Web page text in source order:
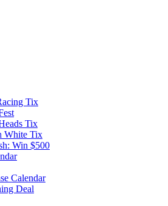
Tix
Tix
White Tix
Win $500
Calendar
Deal